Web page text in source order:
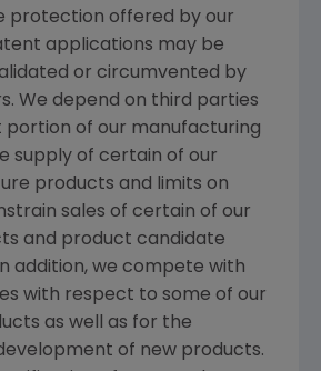
protection offered by our
applications may be
or circumvented by
We depend on third parties
portion of our manufacturing
supply of certain of our
products and limits on
sales of certain of our
and product candidate
addition, we compete with
with respect to some of our
as well as for the
of new products.